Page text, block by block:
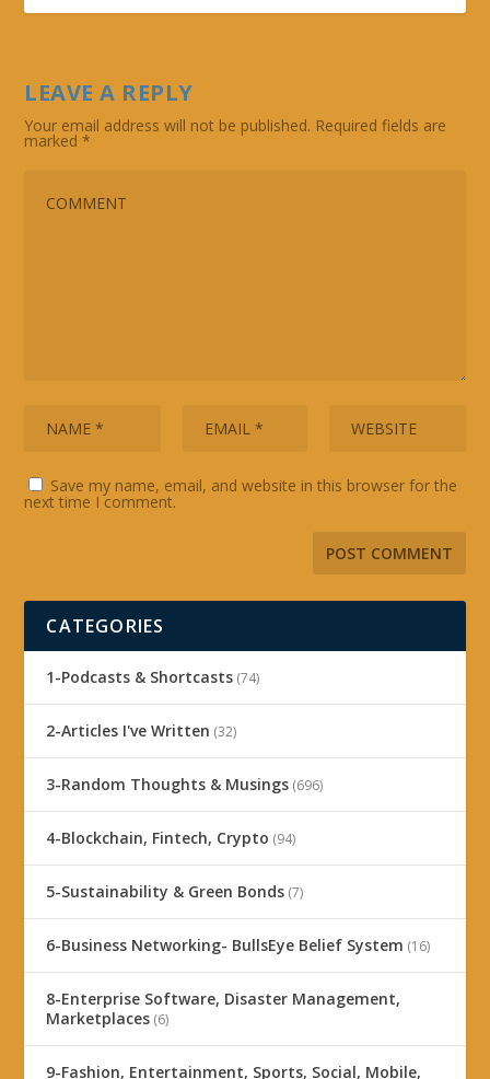
LEAVE A REPLY
Your email address will not be published. Required fields are
marked*
Save my name, email, and website in this browser for the
next time I comment.
CATEGORIES
1-Podcasts & Shortcasts (74)
2-Articles I've Written (32)
3-Random Thoughts & Musings (696)
4-Blockchain, Fintech, Crypto (94)
5-Sustainability & Green Bonds (7)
6-Business Networking- BullsEye Belief System (16)
8-Enterprise Software, Disaster Management,
Marketplaces (6)
9-Fashion, Entertainment, Sports, Social, Mobile,